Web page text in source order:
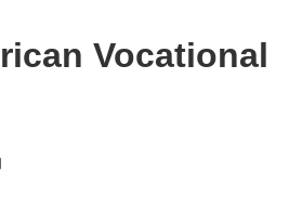
Vocational